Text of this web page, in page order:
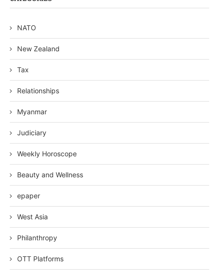
NATO
New Zealand
Tax
Relationships
Myanmar
Judiciary
Weekly Horoscope
Beauty and Wellness
epaper
West Asia
Philanthropy
OTT Platforms